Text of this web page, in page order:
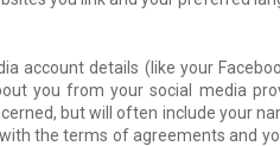
account details (like your
you from your social media
but will often include your
the terms of agreements and